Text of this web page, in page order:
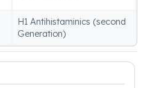
H1 Antihistaminics (second
Generation)